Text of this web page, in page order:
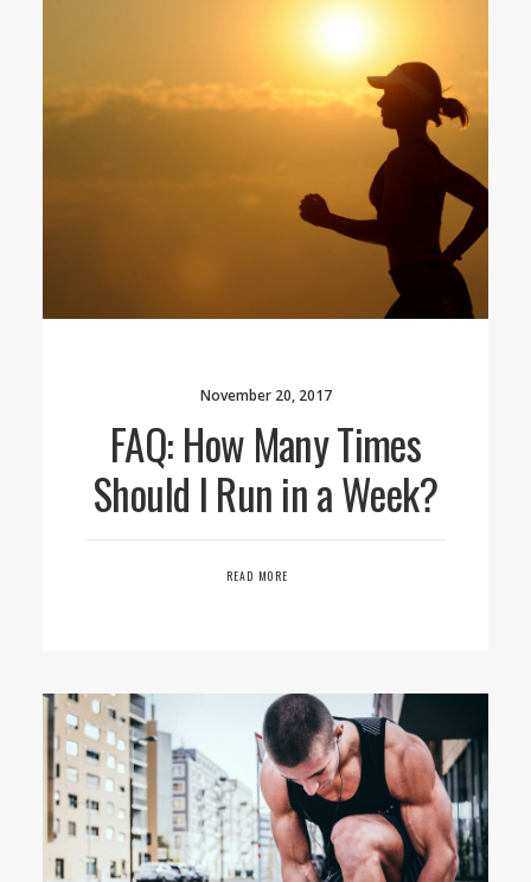
November 20, 2017
FAQ: How Many Times
Should I Run in a Week?
READ MORE